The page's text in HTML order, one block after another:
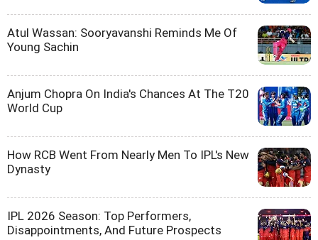
Atul Wassan: Sooryavanshi Reminds Me Of
Young Sachin
Anjum Chopra On India's Chances At The T20
World Cup
How RCB Went From Nearly Men To IPL's New
Dynasty
IPL 2026 Season: Top Performers,
Disappointments, And Future Prospects